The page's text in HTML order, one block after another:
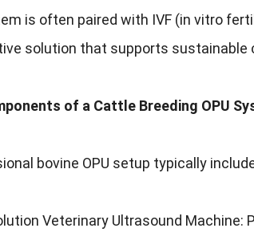
is often paired with IVF (in vitro
solution that supports
of a Cattle Breeding OPU
bovine OPU setup typically
Veterinary Ultrasound